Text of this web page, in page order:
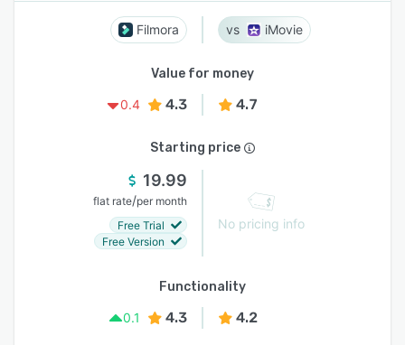
Filmora iMovie
Value for money
0.4
4.3 4.7
Starting price
19.99
flat rate/per month
Free Trial
Free Version
No pricing info
Functionality
0.1
4.3 4.2